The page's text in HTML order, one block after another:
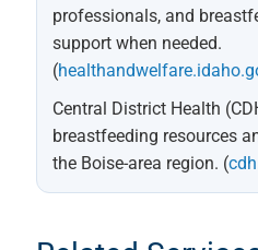
professionals, and
support when needed.
(
Central District Health
breastfeeding resources
the Boise-area region. (